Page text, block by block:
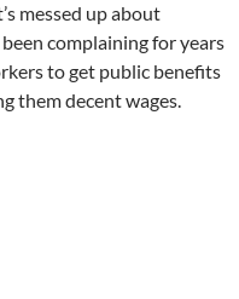
messed up about
complaining for years
to get public benefits
them decent wages.